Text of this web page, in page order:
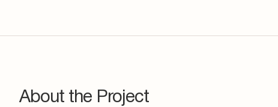
About the Project